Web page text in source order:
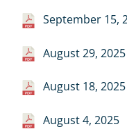
September 15,
August 29, 2025
August 18, 2025
August 4, 2025